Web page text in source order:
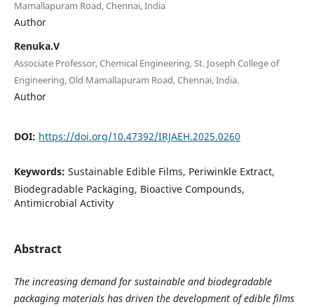
Mamallapuram Road, Chennai, India
Author
Renuka.V
Associate Professor, Chemical Engineering, St. Joseph College of
Engineering, Old Mamallapuram Road, Chennai, India.
Author
DOI: https://doi.org/10.47392/IRJAEH.2025.0260
Keywords: Sustainable Edible Films, Periwinkle Extract,
Biodegradable Packaging, Bioactive Compounds,
Antimicrobial Activity
Abstract
The increasing demand for sustainable and biodegradable
packaging materials has driven the development of edible films